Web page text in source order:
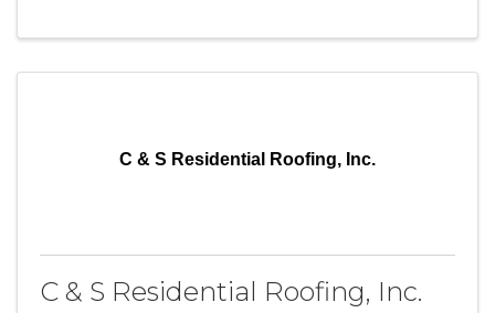
C & S Residential Roofing, Inc.
C & S Residential Roofing, Inc.